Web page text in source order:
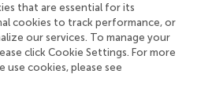
License (CC BY)
in other forums is
original author(s) and the
credited and that the original
is cited, in accordance with
that are essential for its
cookies to track performance, or
our services. To manage your
click Cookie Settings. For more
cookies, please see